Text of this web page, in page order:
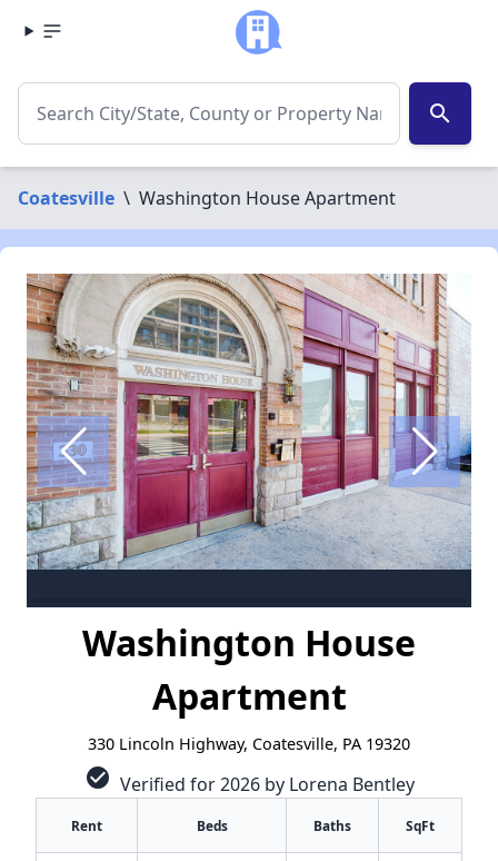
search
Coatesville \ Washington House Apartment
Washington House
Apartment
330 Lincoln Highway, Coatesville, PA 19320
check_circle Verified for 2026 by Lorena Bentley
Rent Beds Baths SqFt